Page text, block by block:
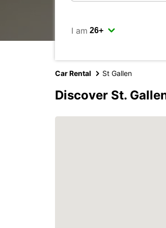
I am
Car Rental St Gallen
Discover St.